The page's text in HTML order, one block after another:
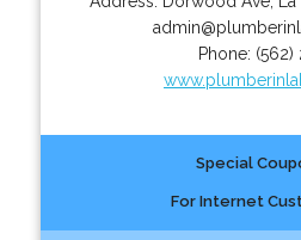
Phone: (562)
Special
For Internet